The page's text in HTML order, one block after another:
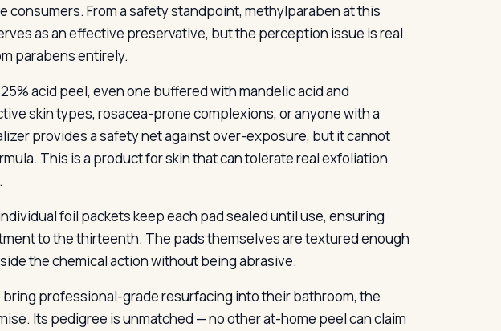
consumers. From a safety standpoint, methylparaben at this
as an effective preservative, but the perception issue is real
parabens entirely.
acid peel, even one buffered with mandelic acid and
skin types, rosacea-prone complexions, or anyone with a
provides a safety net against over-exposure, but it cannot
This is a product for skin that can tolerate real exfoliation
foil packets keep each pad sealed until use, ensuring
to the thirteenth. The pads themselves are textured enough
the chemical action without being abrasive.
professional-grade resurfacing into their bathroom, the
Its pedigree is unmatched — no other at-home peel can claim